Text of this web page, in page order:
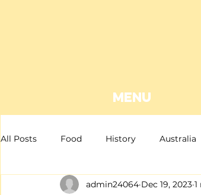
MENU
All Posts Food History Australia
Mexican restaurant Mexican Food
admin24064 Dec 19, 2023